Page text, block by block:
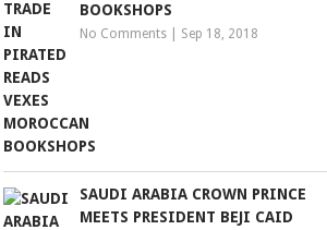
BOOKSHOPS
No Comments Sep 18, 2018
SAUDI ARABIA CROWN PRINCE
MEETS PRESIDENT BEJI CAID